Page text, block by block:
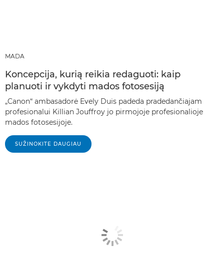
MADA
Koncepcija, kurią reikia redaguoti: kaip
planuoti ir vykdyti mados fotosesiją
„Canon“ ambasadorė Evely Duis padeda pradedančiajam
profesionalui Killian Jouffroy jo pirmojoje profesionalioje
mados fotosesijoje.
SUŽINOKITE DAUGIAU